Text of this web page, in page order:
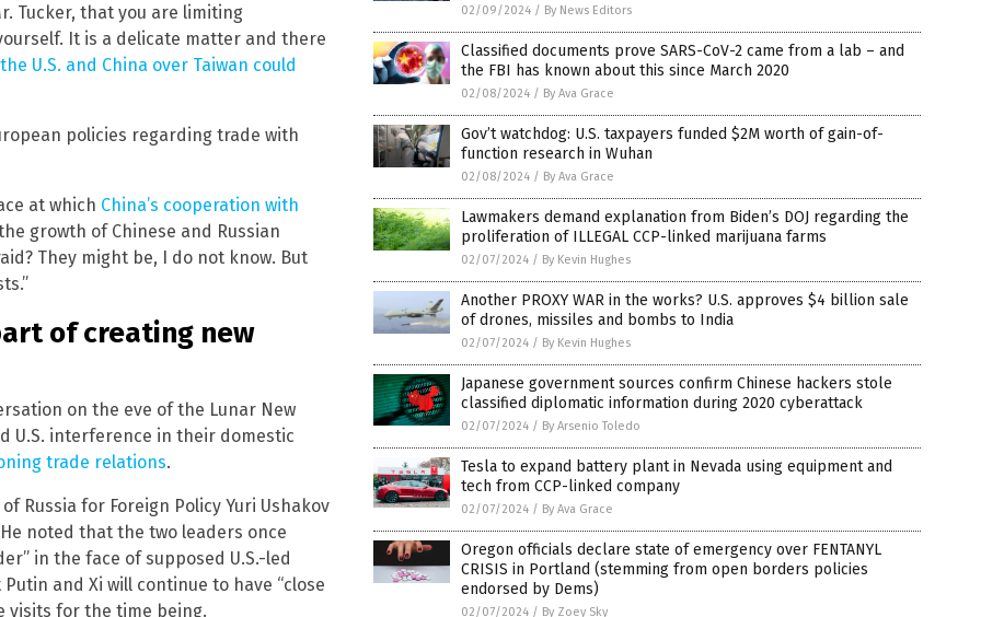
Tucker, that you are limiting
It is a delicate matter and there
U.S. and China over Taiwan could
policies regarding trade with
at which China’s cooperation with
growth of Chinese and Russian
They might be, I do not know. But
of creating new
on the eve of the Lunar New
U.S. interference in their domestic
trade relations.
Russia for Foreign Policy Yuri Ushakov
noted that the two leaders once
in the face of supposed U.S.-led
and Xi will continue to have “close
visits for the time being.
02/09/2024 / By News Editors
Classified documents prove SARS-CoV-2 came from a lab – and
the FBI has known about this since March 2020
02/08/2024 / By Ava Grace
Gov’t watchdog: U.S. taxpayers funded $2M worth of gain-of-
function research in Wuhan
02/08/2024 / By Ava Grace
Lawmakers demand explanation from Biden’s DOJ regarding the
proliferation of ILLEGAL CCP-linked marijuana farms
02/07/2024 / By Kevin Hughes
Another PROXY WAR in the works? U.S. approves $4 billion sale
of drones, missiles and bombs to India
02/07/2024 / By Kevin Hughes
Japanese government sources confirm Chinese hackers stole
classified diplomatic information during 2020 cyberattack
02/07/2024 / By Arsenio Toledo
Tesla to expand battery plant in Nevada using equipment and
tech from CCP-linked company
02/07/2024 / By Ava Grace
Oregon officials declare state of emergency over FENTANYL
CRISIS in Portland (stemming from open borders policies
endorsed by Dems)
02/07/2024 / By Zoey Sky